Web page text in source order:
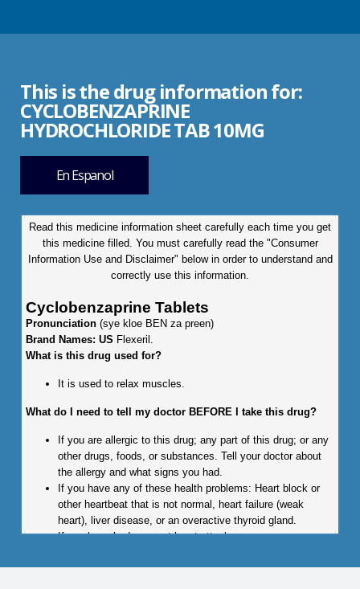
This is the drug information for:
CYCLOBENZAPRINE
HYDROCHLORIDE TAB 10MG
En Espanol
Read this medicine information sheet carefully each time you get
this medicine filled. You must carefully read the "Consumer
Information Use and Disclaimer" below in order to understand and
correctly use this information.
Cyclobenzaprine Tablets
Pronunciation (sye kloe BEN za preen)
Brand Names: US Flexeril.
What is this drug used for?
It is used to relax muscles.
What do I need to tell my doctor BEFORE I take this drug?
If you are allergic to this drug; any part of this drug; or any
other drugs, foods, or substances. Tell your doctor about
the allergy and what signs you had.
If you have any of these health problems: Heart block or
other heartbeat that is not normal, heart failure (weak
heart), liver disease, or an overactive thyroid gland.
If you have had a recent heart attack.
If you have taken certain drugs for depression or